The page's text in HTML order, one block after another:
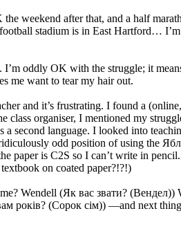
weekend after that, and a half
stadium is in East Hartford…
oddly OK with the struggle; it
me want to tear my hair out.
and it’s frustrating. I found a
organiser, I mentioned my
second language. I looked into
odd position of using the
paper is C2S so I can’t write in
on coated paper?!?!)
Wendell (Як вас звати?
років? (Сорок сім)) —and next